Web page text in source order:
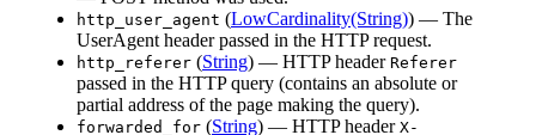
http_user_agent (LowCardinality(String)) — The
UserAgent header passed in the HTTP request.
http_referer (String) — HTTP header Referer
passed in the HTTP query (contains an absolute or
partial address of the page making the query).
forwarded_for (String) — HTTP header X-